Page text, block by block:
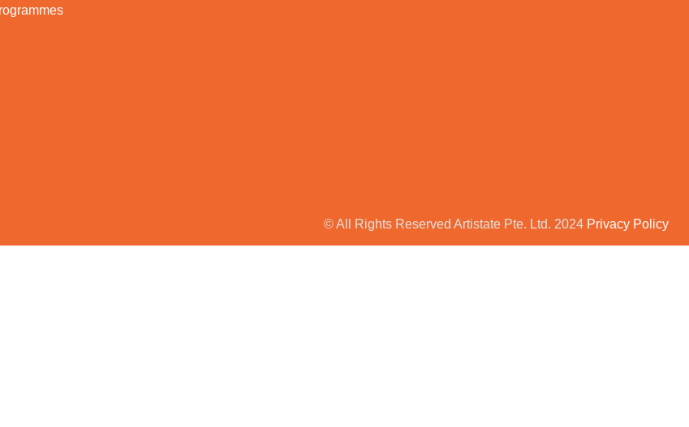
© All Rights Reserved Artistate Pte. Ltd. 2024 Privacy Policy